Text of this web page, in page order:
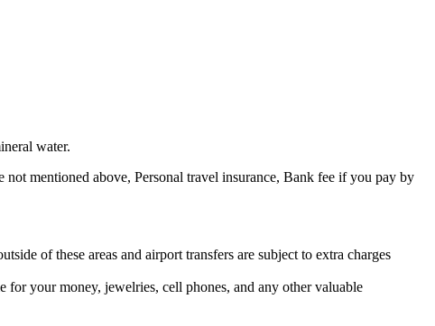
water.
mentioned above, Personal travel insurance, Bank fee if you pay by
of these areas and airport transfers are subject to extra charges
your money, jewelries, cell phones, and any other valuable